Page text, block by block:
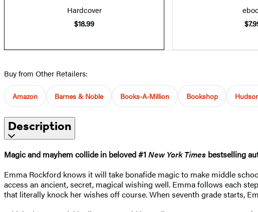
Hardcover
$18.99
Buy from Other Retailers:
Amazon Barnes & Noble Books-A-Million Bookshop
Description
Magic and mayhem collide in beloved #1 New York Times bestselling
Emma Rockford knows it will take bonafide magic to make middle
access an ancient, secret, magical wishing well. Emma follows each
that literally knock her wishes off course. When seventh grade starts,